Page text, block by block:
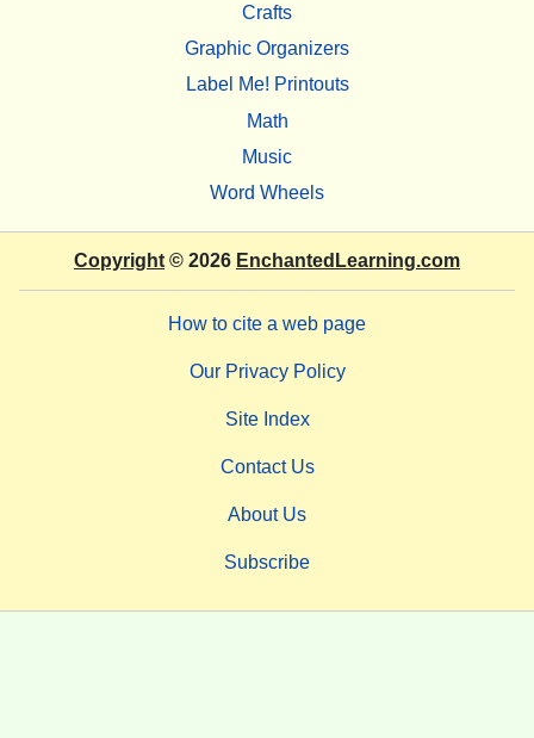
Crafts
Graphic Organizers
Label Me! Printouts
Math
Music
Word Wheels
Copyright © 2026 EnchantedLearning.com
How to cite a web page
Our Privacy Policy
Site Index
Contact Us
About Us
Subscribe